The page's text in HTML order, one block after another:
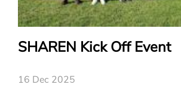
SHAREN Kick Off Event
16 Dec 2025